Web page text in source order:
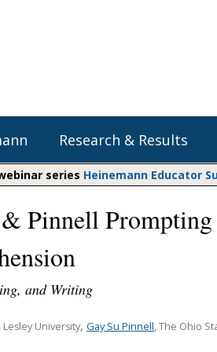
Heinemann Blog &
Professional Learning
Explore Literacy Topics:
Social Emotional Learning
Whole Group Literacy
Assessment and Intervention
Research & Results
Do The Math
Math Expressions
Matific
series Heinemann Educator
Pinnell
and Writing
, Lesley University, Gay Su Pinnell, The Ohio